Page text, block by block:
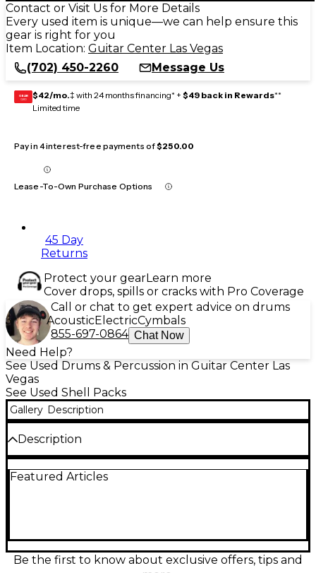
Contact or Visit Us for More Details
Every used item is unique—we can help ensure this
gear is right for you
Item Location: Guitar Center Las Vegas
(702) 450-2260
Message Us
GEAR
CARD $42/mo.‡ with 24 months financing* + $49 back in Rewards**
Limited time
Pay in 4 interest-free payments of$250.00
Lease-To-Own Purchase Options
45 Day
Returns
Protect your gearLearn more
Cover drops, spills or cracks with Pro Coverage
Call or chat to get expert advice on drums
AcousticElectricCymbals
855-697-0864 Chat Now
Need Help?
See Used Drums & Percussion in Guitar Center Las
Vegas
See Used Shell Packs
Gallery Description
Description
setup with this Used Crush Drums & Percussion
versatile configuration for rock, pop, and funk, it
offers responsive toms and a focused kick for
Featured Articles
Be the first to know about exclusive offers, tips and